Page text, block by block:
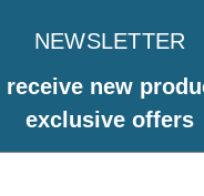
NEWSLETTER
new
exclusive offers